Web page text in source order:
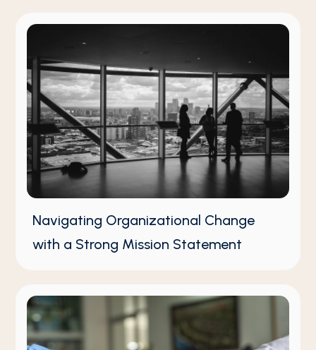
Navigating Organizational Change
with a Strong Mission Statement